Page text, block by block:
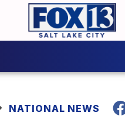
NATIONAL NEWS